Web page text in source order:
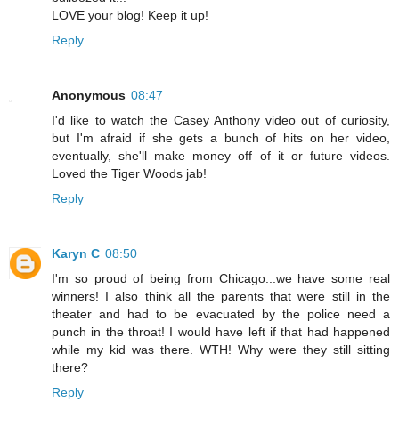
LOVE your blog! Keep it up!
Reply
Anonymous 08:47
I'd like to watch the Casey Anthony video out of curiosity,
but I'm afraid if she gets a bunch of hits on her video,
eventually, she'll make money off of it or future videos.
Loved the Tiger Woods jab!
Reply
Karyn C 08:50
I'm so proud of being from Chicago...we have some real
winners! I also think all the parents that were still in the
theater and had to be evacuated by the police need a
punch in the throat! I would have left if that had happened
while my kid was there. WTH! Why were they still sitting
there?
Reply